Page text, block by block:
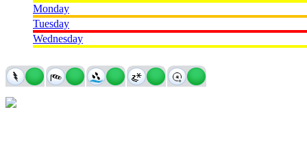
Monday
Tuesday
Wednesday